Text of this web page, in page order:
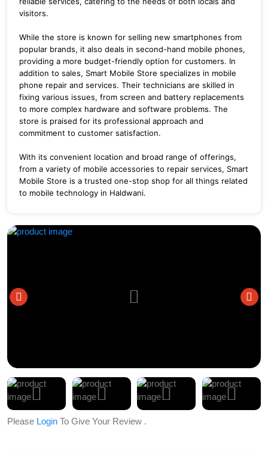
visitors.
While the store is known for selling new smartphones from
popular brands, it also deals in second-hand mobile phones,
providing a more budget-friendly option for customers. In
addition to sales, Smart Mobile Store specializes in mobile
phone repair and services. Their technicians are skilled in
fixing various issues, from screen and battery replacements
to more complex hardware and software problems. The
store is praised for its professional approach and
commitment to customer satisfaction.
With its convenient location and broad range of offerings,
from a variety of mobile accessories to repair services, Smart
Mobile Store is a trusted one-stop shop for all things related
to mobile technology in Haldwani.
Please Login To Give Your Review .